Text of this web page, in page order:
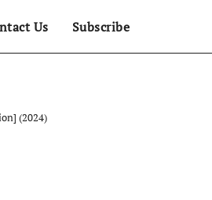
Us Subscribe
(2024)